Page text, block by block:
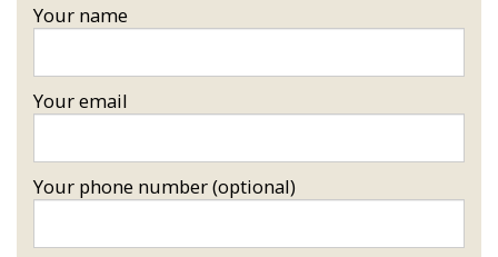
Your name
Your email
Your phone number (optional)